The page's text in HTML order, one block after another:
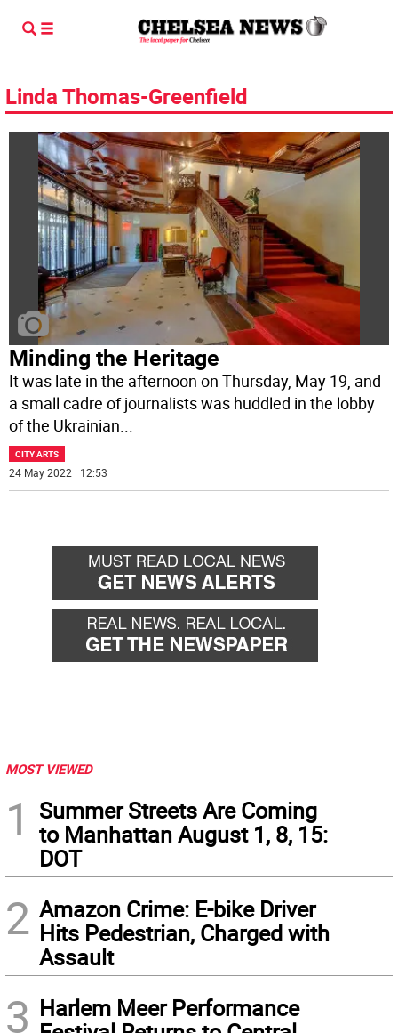
Linda Thomas-Greenfield
Minding the Heritage
It was late in the afternoon on Thursday, May 19, and
a small cadre of journalists was huddled in the lobby
of the Ukrainian...
CITY ARTS
24 May 2022 | 12:53
MOST VIEWED
1
Summer Streets Are Coming
to Manhattan August 1, 8, 15:
DOT
2 Amazon Crime: E-bike Driver
Hits Pedestrian, Charged with
Assault
3 Harlem Meer Performance